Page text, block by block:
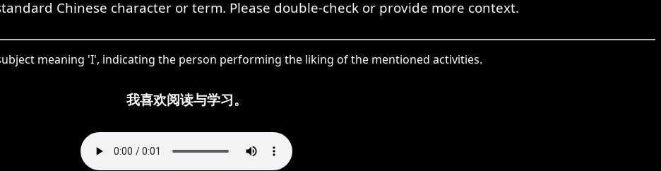
Chinese character or term. Please double-check or provide more context.
meaning 'I', indicating the person performing the liking of the mentioned activities.
我喜欢阅读与学习。